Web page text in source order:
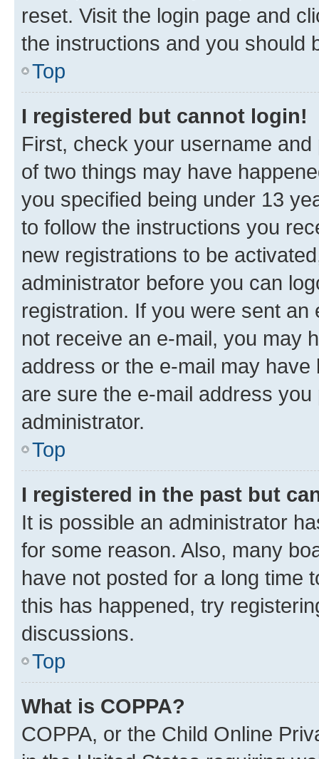
reset. Visit the login page and
the instructions and you should
Top
I registered but cannot login!
First, check your username
of two things may have
you specified being under 13
to follow the instructions you
new registrations to be
administrator before you can
registration. If you were sent
not receive an e-mail, you may
address or the e-mail may
are sure the e-mail address
administrator.
Top
I registered in the past but
It is possible an administrator
for some reason. Also, many
have not posted for a long time
this has happened, try
discussions.
Top
What is COPPA?
COPPA, or the Child Online